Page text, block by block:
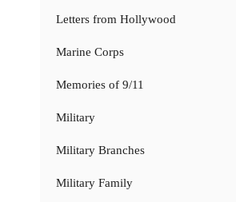
Letters from Hollywood
Marine Corps
Memories of 9/11
Military
Military Branches
Military Family